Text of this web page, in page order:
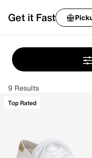
Get it Fast
9 Results
Top Rated